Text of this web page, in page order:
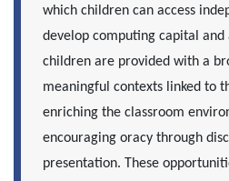
which children can access
develop computing capital and
children are provided with a
meaningful contexts linked to
enriching the classroom
encouraging oracy through
presentation. These